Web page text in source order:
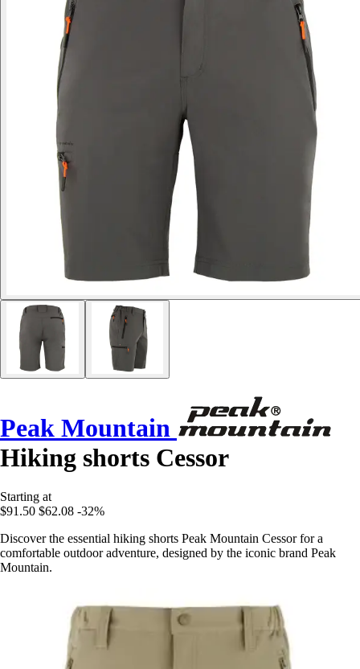
Peak Mountain
Hiking shorts Cessor
Starting at
$91.50 $62.08 -32%
Discover the essential hiking shorts Peak Mountain Cessor for a
comfortable outdoor adventure, designed by the iconic brand Peak
Mountain.